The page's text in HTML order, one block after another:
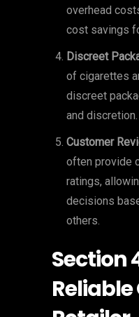
overhead
cost savings
Discreet
of cigarettes
discreet
and discretion.
Customer
often provide
ratings,
decisions
others.
Section